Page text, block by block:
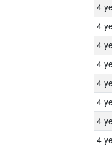
4
4
4
4
4
4
4
4